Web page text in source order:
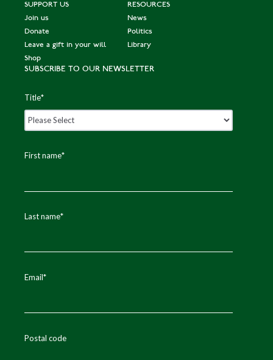
SUPPORT US
Join us
Donate
Leave a gift in your will
Shop
RESOURCES
News
Politics
Library
SUBSCRIBE TO OUR NEWSLETTER
Title*
First name*
Last name*
Email*
Postal code